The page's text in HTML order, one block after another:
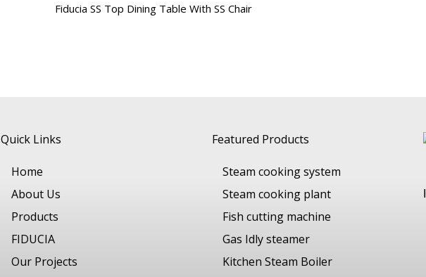
Fiducia SS Top Dining Table With SS Chair
Quick Links
Home
About Us
Products
FIDUCIA
Our Projects
Featured Products
Steam cooking system
Steam cooking plant
Fish cutting machine
Gas Idly steamer
Kitchen Steam Boiler